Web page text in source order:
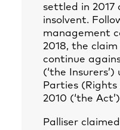
settled in
insolvent.
management
2018, the
continue
(‘the
Parties
2010 (‘the
Palliser